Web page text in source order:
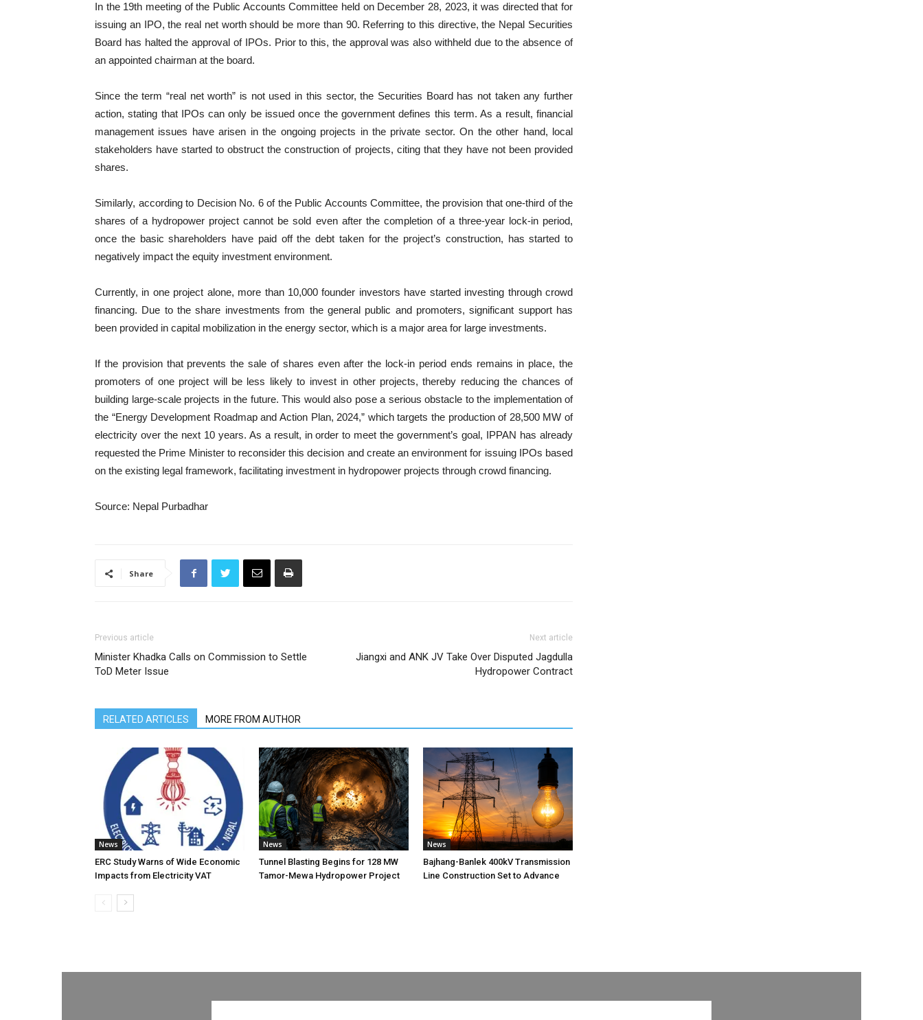
In the 19th meeting of the Public Accounts Committee held on December 28, 2023, it was directed that for
issuing an IPO, the real net worth should be more than 90. Referring to this directive, the Nepal Securities
Board has halted the approval of IPOs. Prior to this, the approval was also withheld due to the absence of
an appointed chairman at the board.
Since the term “real net worth” is not used in this sector, the Securities Board has not taken any further
action, stating that IPOs can only be issued once the government defines this term. As a result, financial
management issues have arisen in the ongoing projects in the private sector. On the other hand, local
stakeholders have started to obstruct the construction of projects, citing that they have not been provided
shares.
Similarly, according to Decision No. 6 of the Public Accounts Committee, the provision that one-third of the
shares of a hydropower project cannot be sold even after the completion of a three-year lock-in period,
once the basic shareholders have paid off the debt taken for the project’s construction, has started to
negatively impact the equity investment environment.
Currently, in one project alone, more than 10,000 founder investors have started investing through crowd
financing. Due to the share investments from the general public and promoters, significant support has
been provided in capital mobilization in the energy sector, which is a major area for large investments.
If the provision that prevents the sale of shares even after the lock-in period ends remains in place, the
promoters of one project will be less likely to invest in other projects, thereby reducing the chances of
building large-scale projects in the future. This would also pose a serious obstacle to the implementation of
the “Energy Development Roadmap and Action Plan, 2024,” which targets the production of 28,500 MW of
electricity over the next 10 years. As a result, in order to meet the government’s goal, IPPAN has already
requested the Prime Minister to reconsider this decision and create an environment for issuing IPOs based
on the existing legal framework, facilitating investment in hydropower projects through crowd financing.
Source: Nepal Purbadhar
Share
Previous article
Minister Khadka Calls on Commission to Settle
ToD Meter Issue
Next article
Jiangxi and ANK JV Take Over Disputed Jagdulla
Hydropower Contract
RELATED ARTICLES MORE FROM AUTHOR
News
ERC Study Warns of Wide Economic
Impacts from Electricity VAT
News
Tunnel Blasting Begins for 128 MW
Tamor-Mewa Hydropower Project
News
Bajhang-Banlek 400kV Transmission
Line Construction Set to Advance